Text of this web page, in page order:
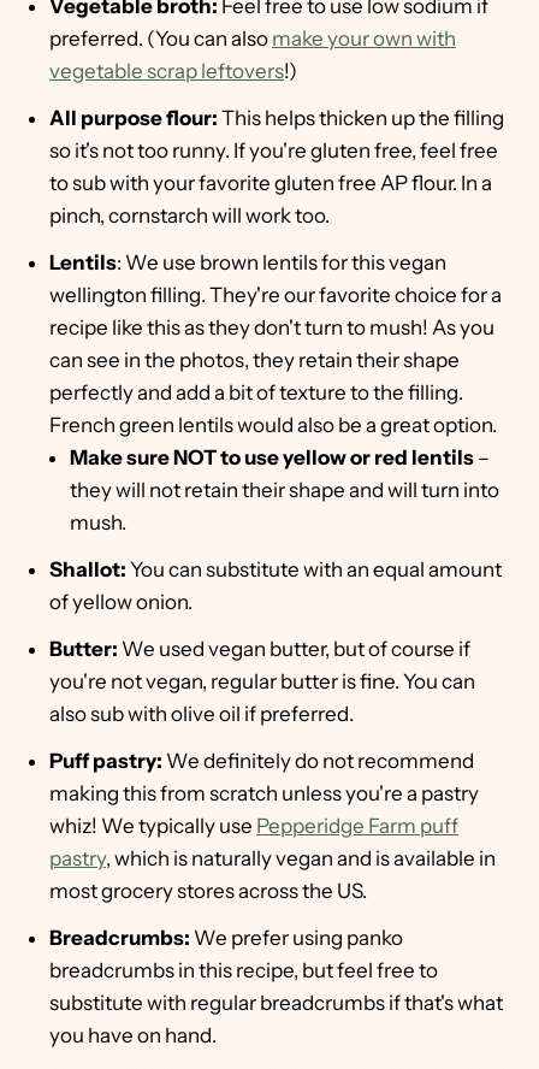
Vegetable broth: Feel free to use low sodium if
preferred. (You can also make your own with
vegetable scrap leftovers!)
All purpose flour: This helps thicken up the filling
so it's not too runny. If you're gluten free, feel free
to sub with your favorite gluten free AP flour. In a
pinch, cornstarch will work too.
Lentils: We use brown lentils for this vegan
wellington filling. They're our favorite choice for a
recipe like this as they don't turn to mush! As you
can see in the photos, they retain their shape
perfectly and add a bit of texture to the filling.
French green lentils would also be a great option.
Make sure NOT to use yellow or red lentils –
they will not retain their shape and will turn into
mush.
Shallot: You can substitute with an equal amount
of yellow onion.
Butter: We used vegan butter, but of course if
you're not vegan, regular butter is fine. You can
also sub with olive oil if preferred.
Puff pastry: We definitely do not recommend
making this from scratch unless you're a pastry
whiz! We typically use Pepperidge Farm puff
pastry, which is naturally vegan and is available in
most grocery stores across the US.
Breadcrumbs: We prefer using panko
breadcrumbs in this recipe, but feel free to
substitute with regular breadcrumbs if that's what
you have on hand.